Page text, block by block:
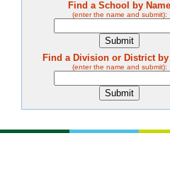
Find a School by Name
(enter the name and submit):
Find a Division or District by
(enter the name and submit):